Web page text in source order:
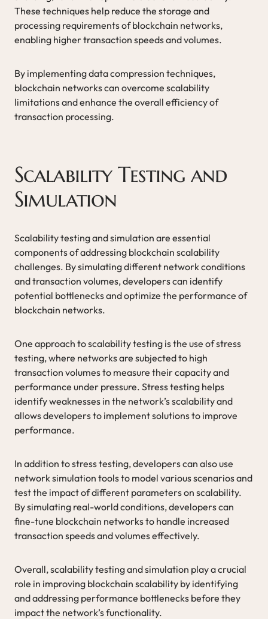
These techniques help reduce the storage and
processing requirements of blockchain networks,
enabling higher transaction speeds and volumes.
By implementing data compression techniques,
blockchain networks can overcome scalability
limitations and enhance the overall efficiency of
transaction processing.
Scalability Testing and
Simulation
Scalability testing and simulation are essential
components of addressing blockchain scalability
challenges. By simulating different network conditions
and transaction volumes, developers can identify
potential bottlenecks and optimize the performance of
blockchain networks.
One approach to scalability testing is the use of stress
testing, where networks are subjected to high
transaction volumes to measure their capacity and
performance under pressure. Stress testing helps
identify weaknesses in the network’s scalability and
allows developers to implement solutions to improve
performance.
In addition to stress testing, developers can also use
network simulation tools to model various scenarios and
test the impact of different parameters on scalability.
By simulating real-world conditions, developers can
fine-tune blockchain networks to handle increased
transaction speeds and volumes effectively.
Overall, scalability testing and simulation play a crucial
role in improving blockchain scalability by identifying
and addressing performance bottlenecks before they
impact the network’s functionality.